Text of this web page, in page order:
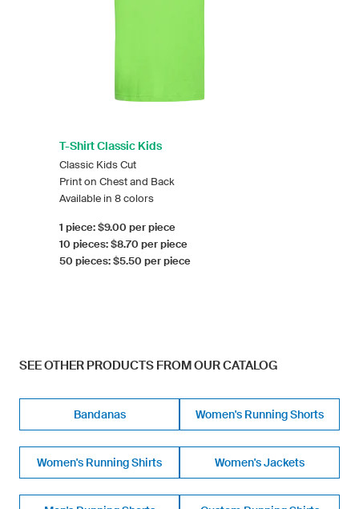
T-Shirt Classic Kids
Classic Kids Cut
Print on Chest and Back
Available in 8 colors
1 piece: $9.00 per piece
10 pieces: $8.70 per piece
50 pieces: $5.50 per piece
SEE OTHER PRODUCTS FROM OUR CATALOG
Bandanas Women's Running Shorts
Women's Running Shirts Women's Jackets